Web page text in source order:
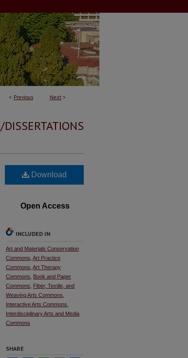
< Previous Next >
Download
Open Access
INCLUDED IN
Art and Materials Conservation
Commons Art Practice
Commons Art Therapy
Commons
Book and Paper
Commons
Fiber, Textile, and
Weaving Arts Commons
Interactive Arts Commons
Interdisciplinary Arts and Media
Commons
SHARE